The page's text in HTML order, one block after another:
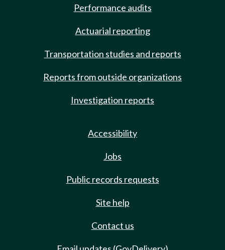
Performance audits
Actuarial reporting
Transportation studies and reports
Reports from outside organizations
Investigation reports
Accessibility
Jobs
Public records requests
Site help
Contact us